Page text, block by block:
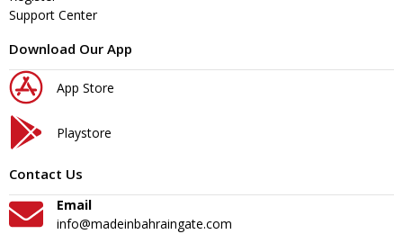
Support Center
Download Our App
App Store
Playstore
Contact Us
Email
info@madeinbahraingate.com